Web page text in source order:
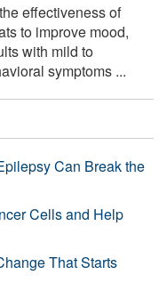
effectiveness of
to improve mood,
with mild to
symptoms ...
Can Break the
Cells and Help
That Starts